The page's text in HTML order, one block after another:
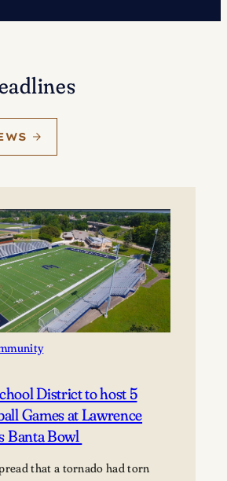
District to host 5
Games at Lawrence
Banta Bowl
that a tornado had torn